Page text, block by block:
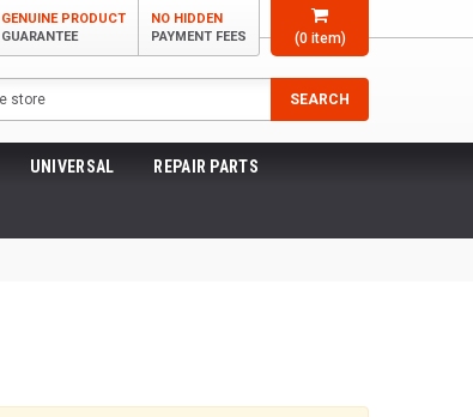
(0item)
GENUINE PRODUCT
GUARANTEE
NO HIDDEN
PAYMENT FEES
SEARCH
UNIVERSAL REPAIR PARTS